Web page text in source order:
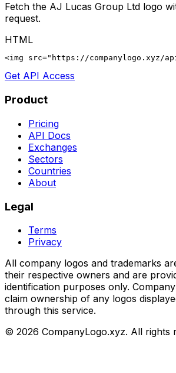
Fetch the AJ Lucas Group Ltd logo
request.
HTML
<img src="https://companylogo.xyz/
Get API Access
Product
Pricing
API Docs
Exchanges
Sectors
Countries
About
Legal
Terms
Privacy
All company logos and trademarks
their respective owners and are
identification purposes only.
claim ownership of any logos
through this service.
© 2026 CompanyLogo.xyz. All rights